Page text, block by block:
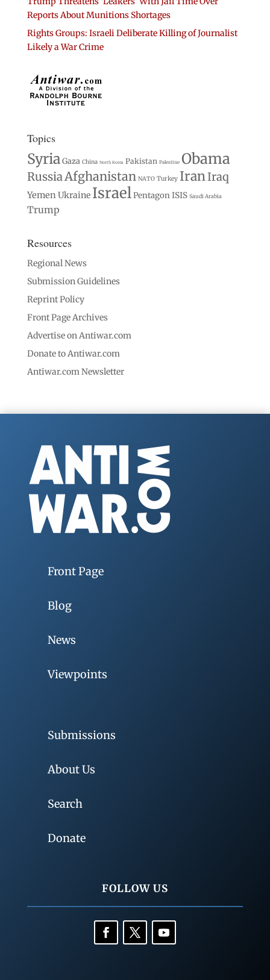
Reports About Munitions Shortages
Rights Groups: Israeli Deliberate Killing of Journalist
Likely a War Crime
Topics
Syria Gaza China North Korea Pakistan Palestine Obama
RussiaAfghanistan NATO Turkey IranIraq
YemenUkraine IsraelPentagonISIS Saudi Arabia
Trump
Resources
Regional News
Submission Guidelines
Reprint Policy
Front Page Archives
Advertise on Antiwar.com
Donate to Antiwar.com
Antiwar.com Newsletter
Front Page
Blog
News
Viewpoints
Submissions
About Us
Search
Donate
FOLLOW US